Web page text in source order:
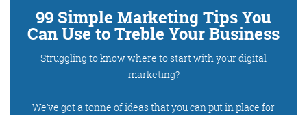
99 Simple Marketing Tips You
Can Use to Treble Your Business
Struggling to know where to start with your digital
marketing?
We’ve got a tonne of ideas that you can put in place for